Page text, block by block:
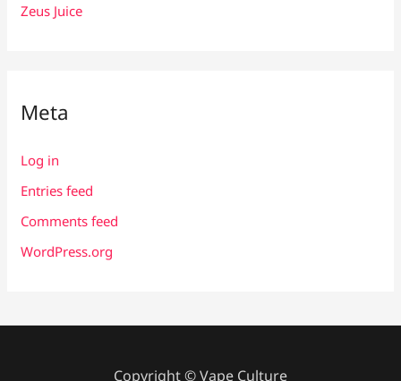
Zeus Juice
Meta
Log in
Entries feed
Comments feed
WordPress.org
Copyright © Vape Culture